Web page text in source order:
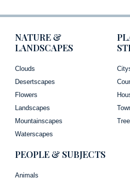
NATURE &
LANDSCAPES
Clouds
Desertscapes
Flowers
Landscapes
Mountainscapes
Waterscapes
PEOPLE & SUBJECTS
Animals